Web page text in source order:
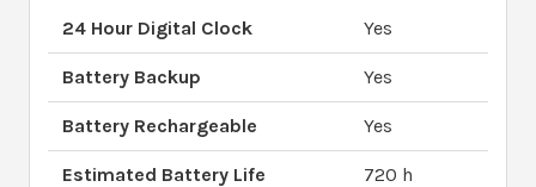
24 Hour Digital Clock Yes
Battery Backup Yes
Battery Rechargeable Yes
Estimated Battery Life 720 h